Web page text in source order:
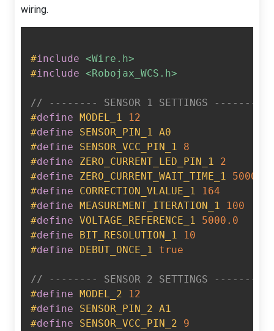
wiring.
#include <Wire.h>
#include <Robojax_WCS.h>
// -------- SENSOR 1 SETTINGS --------
#define MODEL_1
12
#define SENSOR_PIN_1 A0
#define SENSOR_VCC_PIN_1
8
#define ZERO_CURRENT_LED_PIN_1
2
#define ZERO_CURRENT_WAIT_TIME_1
5000
#define CORRECTION_VLALUE_1
164
#define MEASUREMENT_ITERATION_1
100
#define VOLTAGE_REFERENCE_1
5000.0
#define BIT_RESOLUTION_1
10
#define DEBUT_ONCE_1 true
// -------- SENSOR 2 SETTINGS --------
#define MODEL_2
12
#define SENSOR_PIN_2 A1
#define SENSOR_VCC_PIN_2 9